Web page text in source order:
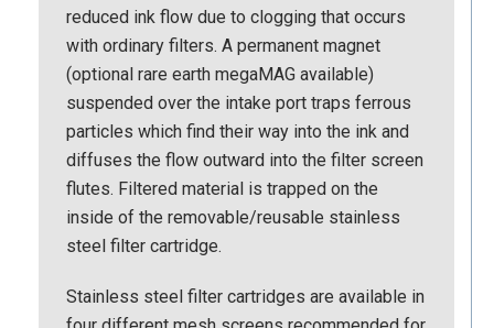
reduced ink flow due to clogging that occurs
with ordinary filters. A permanent magnet
(optional rare earth megaMAG available)
suspended over the intake port traps ferrous
particles which find their way into the ink and
diffuses the flow outward into the filter screen
flutes. Filtered material is trapped on the
inside of the removable/reusable stainless
steel filter cartridge.
Stainless steel filter cartridges are available in